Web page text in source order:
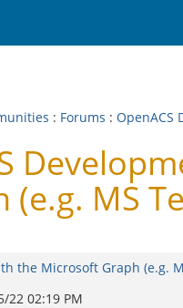
: Forums : OpenACS
MS
the Microsoft Graph (e.g.
22 02:19 PM